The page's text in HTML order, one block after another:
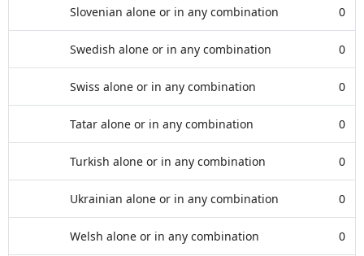
Slovenian alone or in any combination 0
Swedish alone or in any combination 0
Swiss alone or in any combination 0
Tatar alone or in any combination 0
Turkish alone or in any combination 0
Ukrainian alone or in any combination 0
Welsh alone or in any combination 0